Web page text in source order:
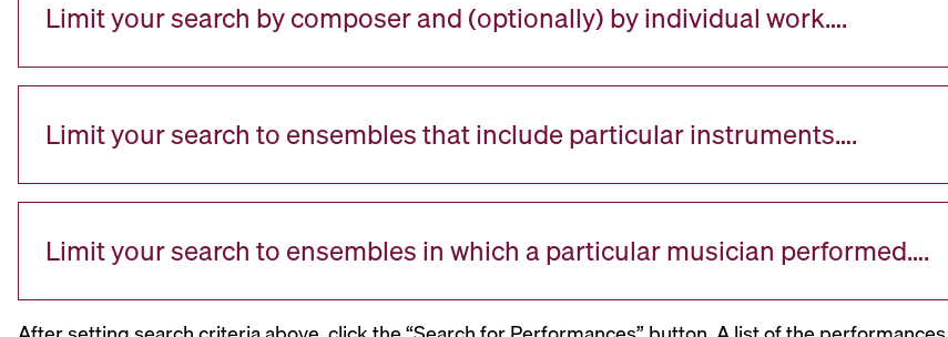
Limit your search by composer and (optionally) by individual work….
Limit your search to ensembles that include particular instruments….
Limit your search to ensembles in which a particular musician performed….